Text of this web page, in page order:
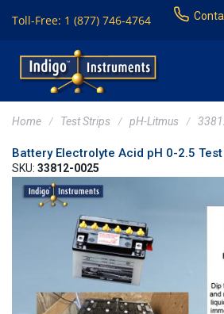
Toll-Free: 1 (877) 746-4764
Home Test Strips pH-Litmus
Battery Electrolyte Acid pH 0-2.5
SKU: 33812-0025